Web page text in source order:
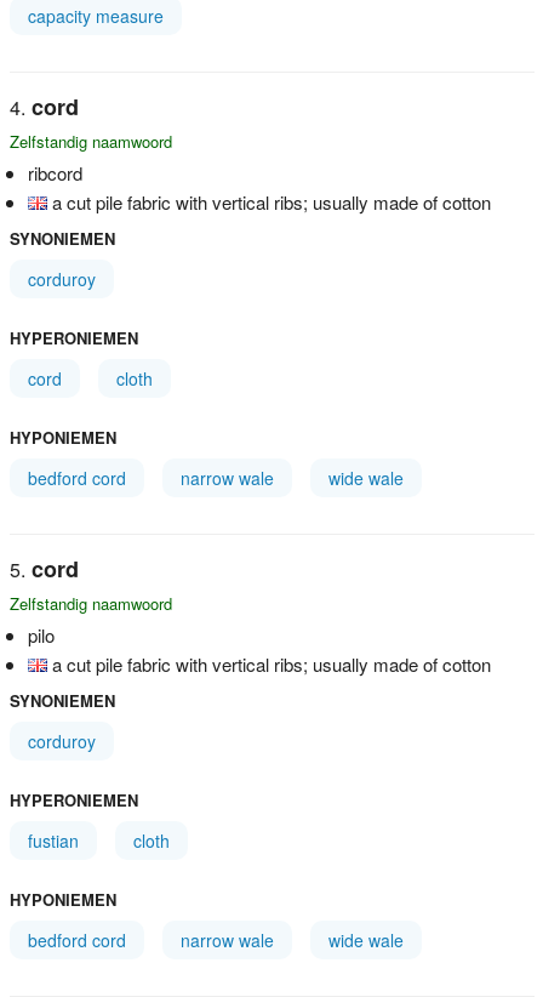
capacity measure
cord
Zelfstandig naamwoord
ribcord
a cut pile fabric with vertical ribs; usually made of cotton
SYNONIEMEN
corduroy
HYPERONIEMEN
cord cloth
HYPONIEMEN
bedford cord narrow wale wide wale
cord
Zelfstandig naamwoord
pilo
a cut pile fabric with vertical ribs; usually made of cotton
SYNONIEMEN
corduroy
HYPERONIEMEN
fustian cloth
HYPONIEMEN
bedford cord narrow wale wide wale